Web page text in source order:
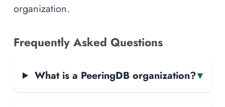
organization.
Frequently Asked Questions
What is a PeeringDB organization?▾